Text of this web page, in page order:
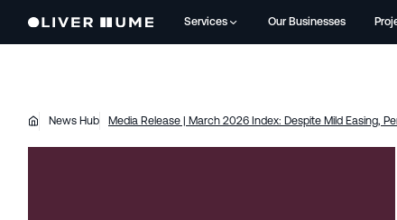
Services Our Businesses
News Hub Media Release | March 2026 Index: Despite Mild Easing,